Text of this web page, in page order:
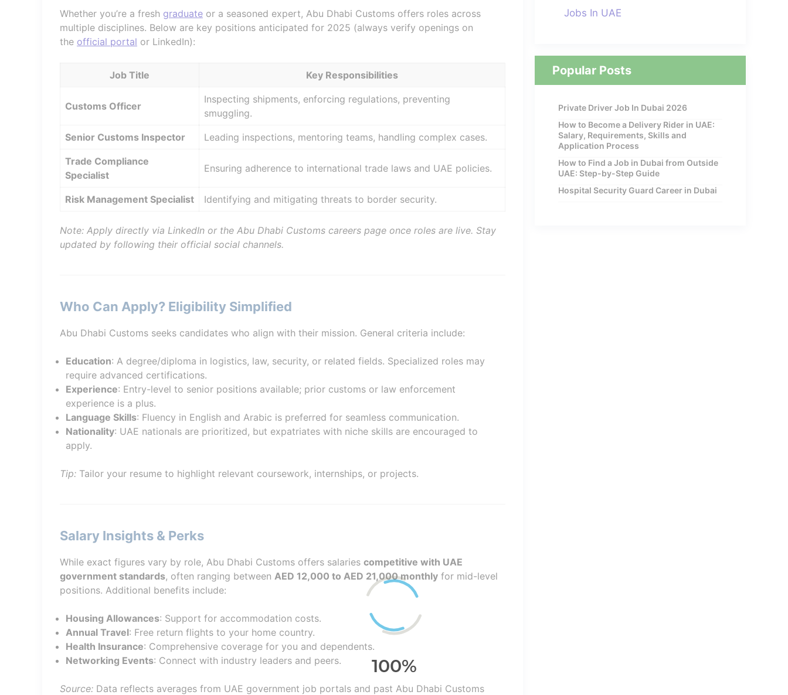
Whether you’re a fresh graduate or a seasoned expert, Abu Dhabi Customs offers roles across
multiple disciplines. Below are key positions anticipated for 2025 (always verify openings on
the official portal or LinkedIn):
Job Title Key Responsibilities
Customs Officer
Inspecting shipments, enforcing regulations, preventing
smuggling.
Senior Customs Inspector Leading inspections, mentoring teams, handling complex cases.
Trade Compliance
Specialist
Ensuring adherence to international trade laws and UAE policies.
Risk Management Specialist Identifying and mitigating threats to border security.
Note: Apply directly via LinkedIn or the Abu Dhabi Customs careers page once roles are live. Stay
updated by following their official social channels.
Who Can Apply? Eligibility Simplified
Abu Dhabi Customs seeks candidates who align with their mission. General criteria include:
Education: A degree/diploma in logistics, law, security, or related fields. Specialized roles may
require advanced certifications.
Experience: Entry-level to senior positions available; prior customs or law enforcement
experience is a plus.
Language Skills: Fluency in English and Arabic is preferred for seamless communication.
Nationality: UAE nationals are prioritized, but expatriates with niche skills are encouraged to
apply.
Tip: Tailor your resume to highlight relevant coursework, internships, or projects.
Salary Insights & Perks
While exact figures vary by role, Abu Dhabi Customs offers salaries competitive with UAE
government standards, often ranging between AED 12,000 to AED 21,000 monthly for mid-level
positions. Additional benefits include:
Housing Allowances: Support for accommodation costs.
Annual Travel: Free return flights to your home country.
Health Insurance: Comprehensive coverage for you and dependents.
Networking Events: Connect with industry leaders and peers.
Source: Data reflects averages from UAE government job portals and past Abu Dhabi Customs
Jobs In UAE
Popular Posts
Private Driver Job In Dubai 2026
How to Become a Delivery Rider in UAE:
Salary, Requirements, Skills and
Application Process
How to Find a Job in Dubai from Outside
UAE: Step-by-Step Guide
Hospital Security Guard Career in Dubai